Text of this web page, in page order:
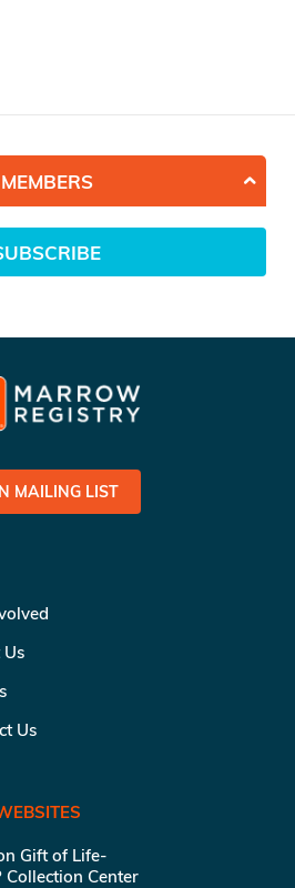
MEMBERS
MAILING LIST
Us
Gift of Life-
Collection Center